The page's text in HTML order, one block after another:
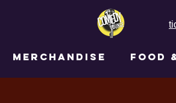
MERCHANDISE FOOD